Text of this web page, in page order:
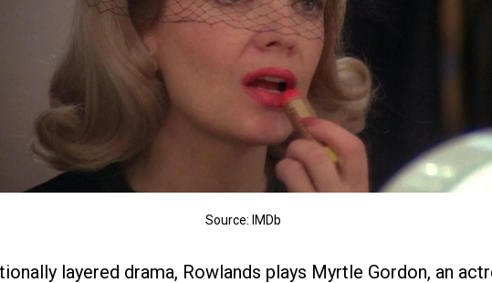
Source: IMDb
layered drama, Rowlands plays Myrtle Gordon, an